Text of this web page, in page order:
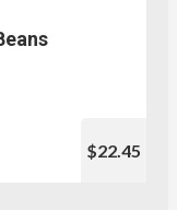
$22.45